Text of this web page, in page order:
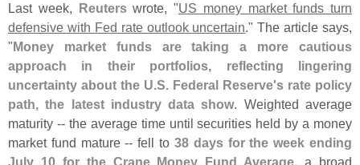
Last week, Reuterswrote, "US money market funds turn
defensive with Fed rate outlook uncertain." The article says,
"Money market funds are taking a more cautious
approach in their portfolios, reflecting lingering
uncertainty about the U.S. Federal Reserve's ​ rate policy
path, the latest industry data show. Weighted average
maturity -- the average time until securities held by a money
market fund mature -- ‌fell to 38 days for the week ending
July 10 for the Crane Money Fund Average, a broad